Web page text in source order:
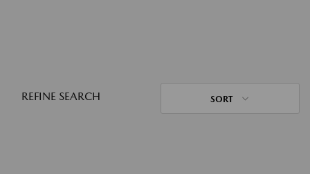
REFINE SEARCH SORT